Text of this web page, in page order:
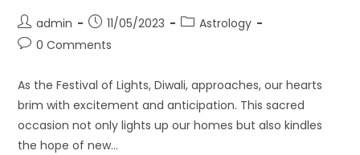
Post
author:
admin
Post
published:
11/05/2023
PostAstrology
Post0 Comments
As the Festival of Lights, Diwali, approaches, our hearts
brim with excitement and anticipation. This sacred
occasion not only lights up our homes but also kindles
the hope of new…